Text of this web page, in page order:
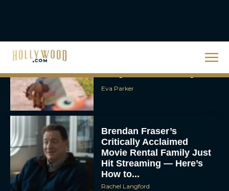
Woody and Buzz Take on
a High-Tech Challenge
Eva Parker
Brendan Fraser’s
Critically Acclaimed
Movie Rental Family Just
Hit Streaming — Here’s
How to...
Rachel Langford